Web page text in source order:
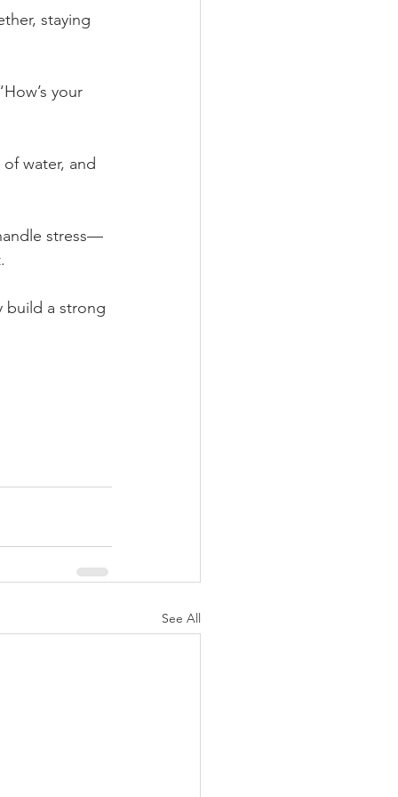
staying
your
water, and
stress—
build a strong
See All